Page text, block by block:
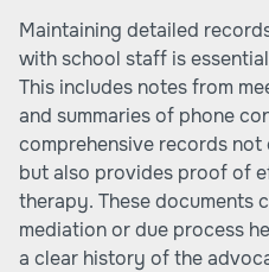
Maintaining detailed
with school staff is
This includes notes from
and summaries of phone
comprehensive records
but also provides proof of
therapy. These documents
mediation or due process
a clear history of the